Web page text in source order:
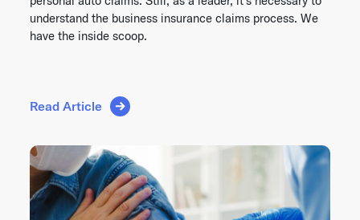
understand the business insurance claims process. We
have the inside scoop.
Read Article